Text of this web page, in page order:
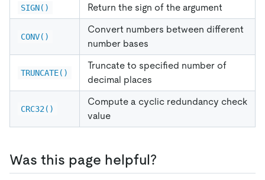
SIGN() Return the sign of the argument
CONV()
Convert numbers between different
number bases
TRUNCATE()
Truncate to specified number of
decimal places
CRC32()
Compute a cyclic redundancy check
value
Was this page helpful?